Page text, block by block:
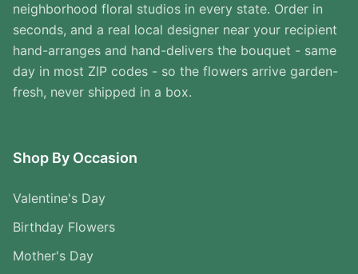
neighborhood floral studios in every state. Order in
seconds, and a real local designer near your recipient
hand-arranges and hand-delivers the bouquet - same
day in most ZIP codes - so the flowers arrive garden-
fresh, never shipped in a box.
Shop By Occasion
Valentine's Day
Birthday Flowers
Mother's Day